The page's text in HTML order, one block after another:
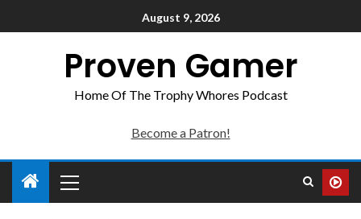
August 9, 2026
Proven Gamer
Home Of The Trophy Whores Podcast
Become a Patron!